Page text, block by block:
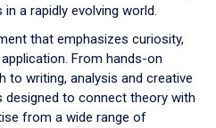
a rapidly evolving world.
that emphasizes curiosity,
From hands-on
to writing, analysis and creative
designed to connect theory with
from a wide range of